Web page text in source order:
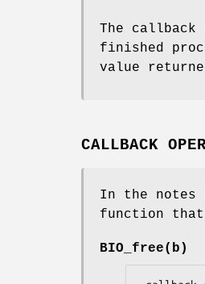
The callback
finished
value
CALLBACK
In the notes
function
BIO_free(b)